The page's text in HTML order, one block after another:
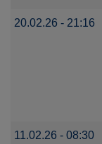
20.02.26 - 21:16
11.02.26 - 08:30